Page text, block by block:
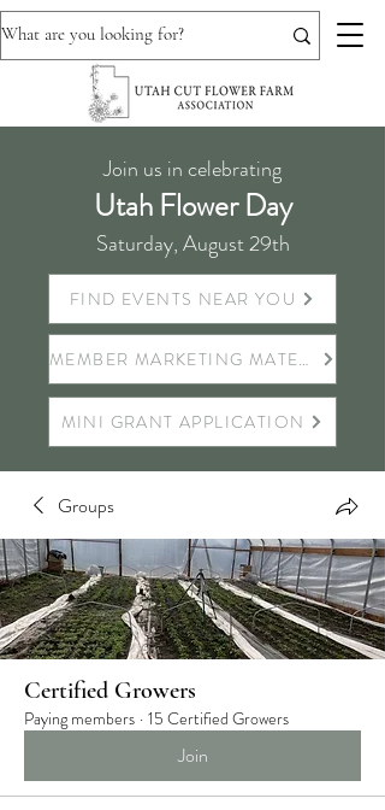
Join us in celebrating
Utah Flower Day
Saturday, August 29th
FIND EVENTS NEAR YOU
MEMBER MARKETING MATERIALS
MINI GRANT APPLICATION
Groups
Certified Growers
Paying members · 15 Certified Growers
Join